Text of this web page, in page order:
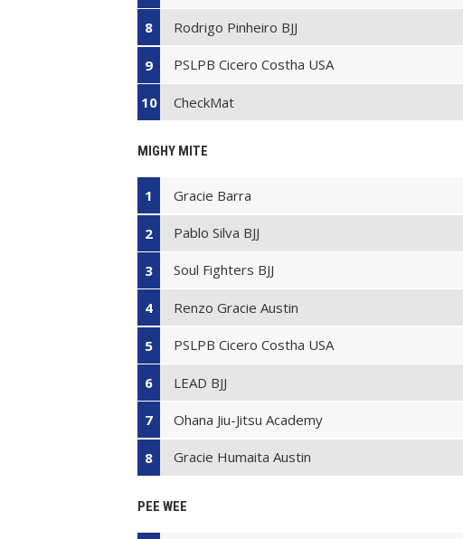
8 Rodrigo Pinheiro BJJ
9 PSLPB Cicero Costha USA
10 CheckMat
MIGHY MITE
1 Gracie Barra
2 Pablo Silva BJJ
3 Soul Fighters BJJ
4 Renzo Gracie Austin
5 PSLPB Cicero Costha USA
6 LEAD BJJ
7 Ohana Jiu-Jitsu Academy
8 Gracie Humaita Austin
PEE WEE